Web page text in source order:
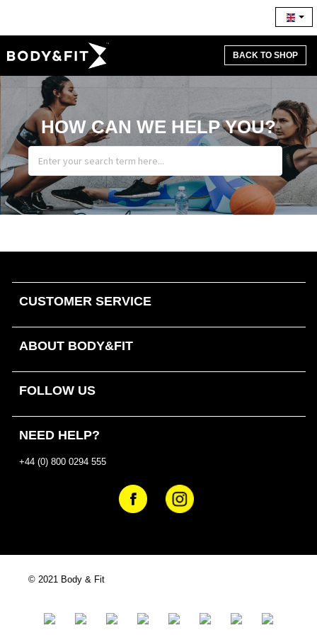
BACK TO SHOP
HOW CAN WE HELP YOU?
CUSTOMER SERVICE
ABOUT BODY&FIT
FOLLOW US
NEED HELP?
+44 (0) 800 0294 555
© 2021 Body & Fit